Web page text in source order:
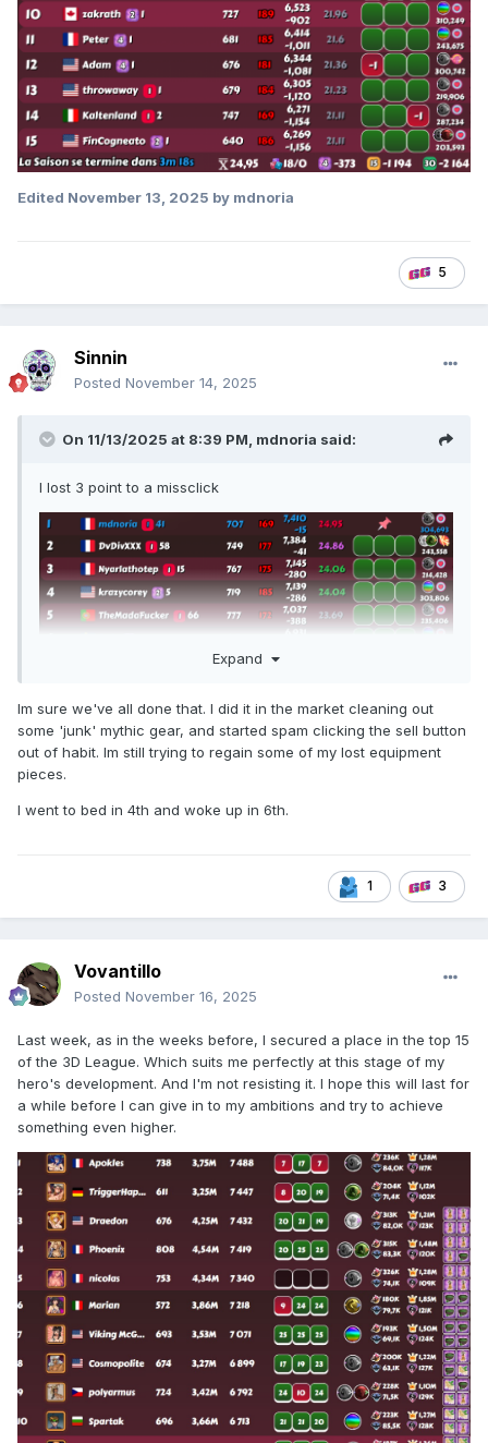
Edited November 13, 2025 by mdnoria
5
Sinnin
Posted November 14, 2025
On 11/13/2025 at 8:39 PM, mdnoria said:
I lost 3 point to a missclick
Expand
Im sure we've all done that. I did it in the market cleaning out
some 'junk' mythic gear, and started spam clicking the sell button
out of habit. Im still trying to regain some of my lost equipment
pieces.
I went to bed in 4th and woke up in 6th.
1 3
Vovantillo
Posted November 16, 2025
Last week, as in the weeks before, I secured a place in the top 15
of the 3D League. Which suits me perfectly at this stage of my
hero's development. And I'm not resisting it. I hope this will last for
a while before I can give in to my ambitions and try to achieve
something even higher.